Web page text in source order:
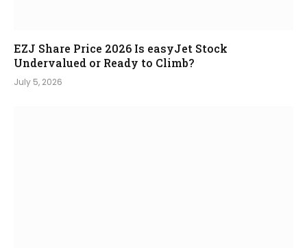
EZJ Share Price 2026 Is easyJet Stock
Undervalued or Ready to Climb?
July 5, 2026